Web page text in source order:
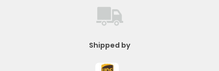
Shipped by